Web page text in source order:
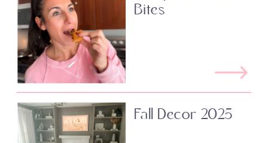
Bites
Fall Decor 2025